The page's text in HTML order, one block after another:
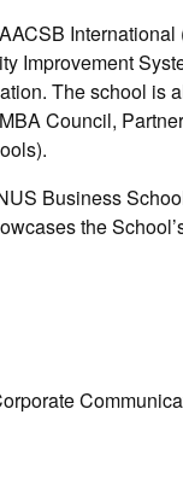
Improvement
The school is
Council,
Business
the